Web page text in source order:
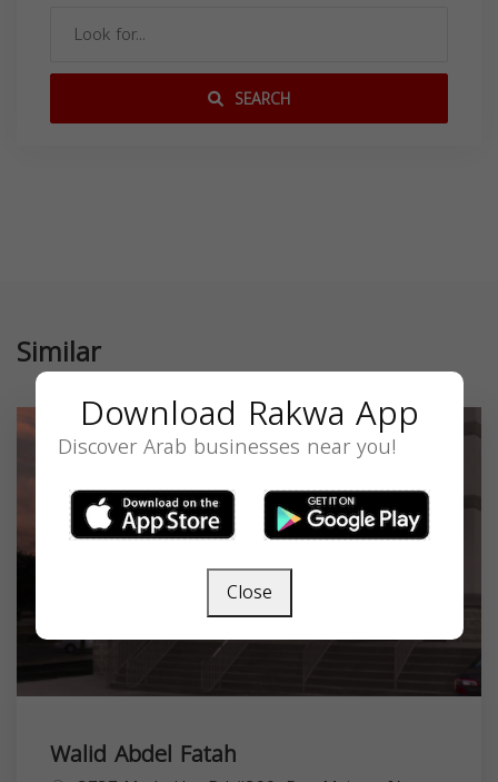
SEARCH
Similar
Walid Abdel Fatah
Download Rakwa App
Discover Arab businesses near you!
Close